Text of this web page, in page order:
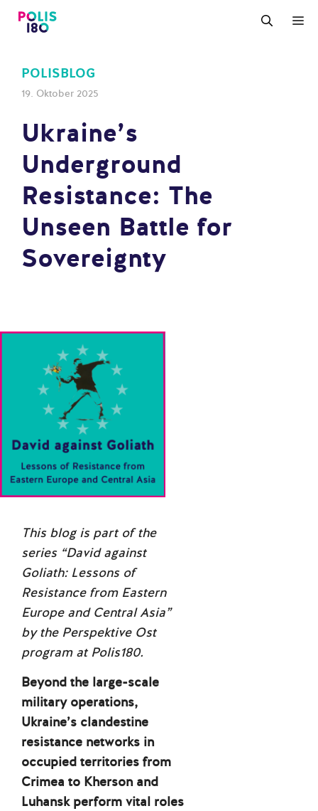
Zum
Inhalt
POLISBLOG
19. Oktober 2025
Ukraine’s
Underground
Resistance: The
Unseen Battle for
Sovereignty
This blog is part of the
series “David against
Goliath: Lessons of
Resistance from Eastern
Europe and Central Asia”
by the Perspektive Ost
program at Polis180.
Beyond the large-scale
military operations,
Ukraine’s clandestine
resistance networks in
occupied territories from
Crimea to Kherson and
Luhansk perform vital roles